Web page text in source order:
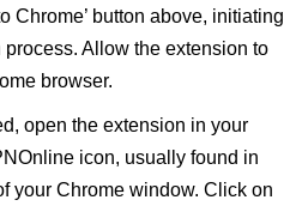
Chrome’ button above, initiating
Allow the extension to
browser.
open the extension in your
icon, usually found in
your Chrome window. Click on